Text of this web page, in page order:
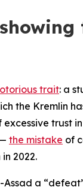
trait: a
the Kremlin
excessive trust
the mistake of
2022.
a